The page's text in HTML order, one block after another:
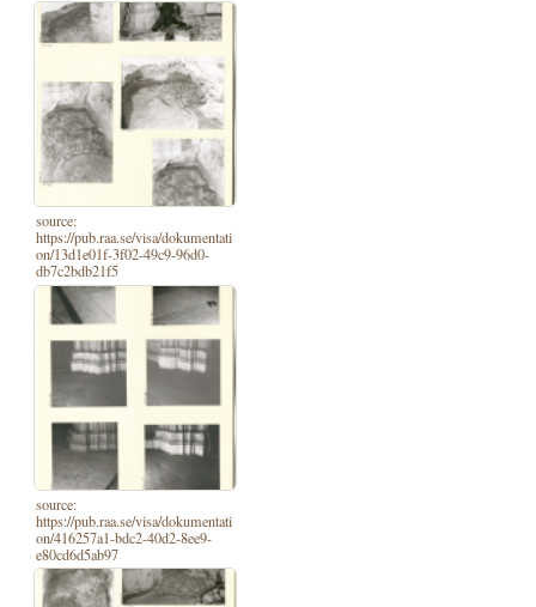
source:
https://pub.raa.se/visa/dokumentati
on/13d1e01f-3f02-49c9-96d0-
db7c2bdb21f5
source:
https://pub.raa.se/visa/dokumentati
on/416257a1-bdc2-40d2-8ee9-
e80cd6d5ab97